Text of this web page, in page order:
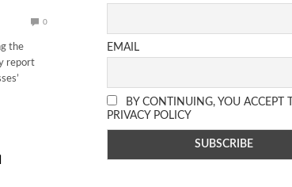
0
the
report
EMAIL
BY CONTINUING, YOU ACCEPT
PRIVACY POLICY